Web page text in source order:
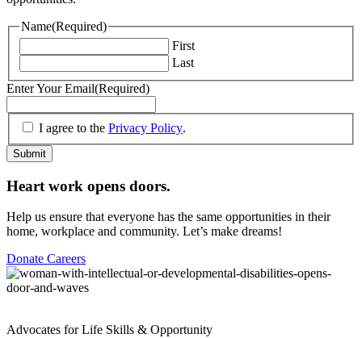
Name(Required)
First
Last
Enter Your Email(Required)
(Required)
I agree to the Privacy Policy.
Submit
Heart work opens doors.
Help us ensure that everyone has the same opportunities in their
home, workplace and community. Let’s make dreams!
Donate Careers
Advocates for Life Skills & Opportunity